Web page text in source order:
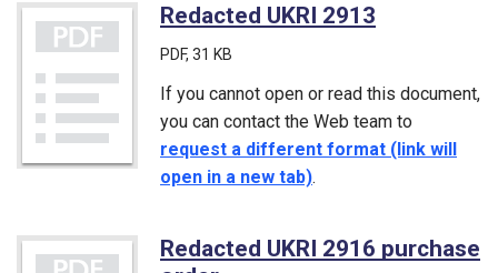
Redacted UKRI 2913
PDF, 31 KB
If you cannot open or read this document,
you can contact the Web team to
request a different format (link will
open in a new tab).
Redacted UKRI 2916 purchase